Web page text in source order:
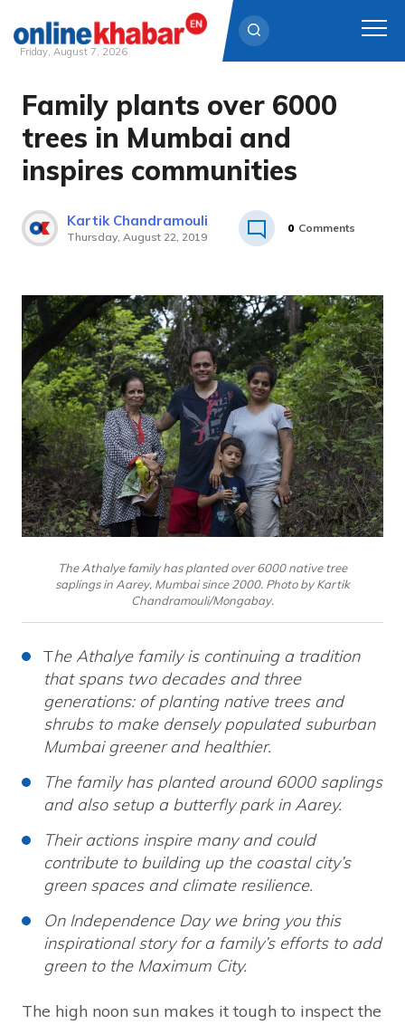
Skip
content
Friday, August 7, 2026
Family plants over 6000
trees in Mumbai and
inspires communities
Kartik Chandramouli
Thursday, August 22, 2019
0 Comments
The Athalye family has planted over 6000 native tree
saplings in Aarey, Mumbai since 2000. Photo by Kartik
Chandramouli/Mongabay.
The Athalye family is continuing a tradition
that spans two decades and three
generations: of planting native trees and
shrubs to make densely populated suburban
Mumbai greener and healthier.
The family has planted around 6000 saplings
and also setup a butterfly park in Aarey.
Their actions inspire many and could
contribute to building up the coastal city’s
green spaces and climate resilience.
On Independence Day we bring you this
inspirational story for a family’s efforts to add
green to the Maximum City.
The high noon sun makes it tough to inspect the